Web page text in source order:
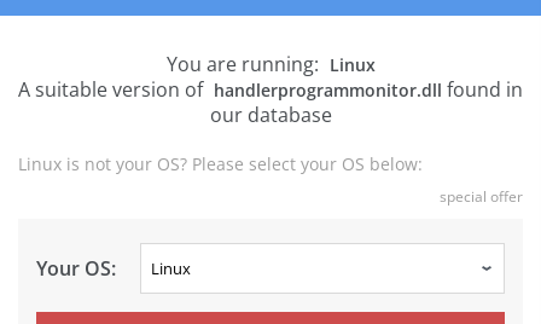
You are running: Linux
A suitable version of handlerprogrammonitor.dll found in
our database
Linux is not your OS? Please select your OS below:
special offer
Your OS: